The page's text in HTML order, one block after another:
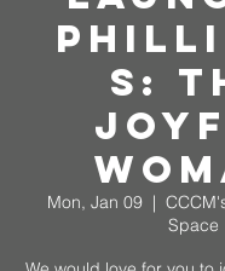
s:
Mon, Jan 09
  |
Space